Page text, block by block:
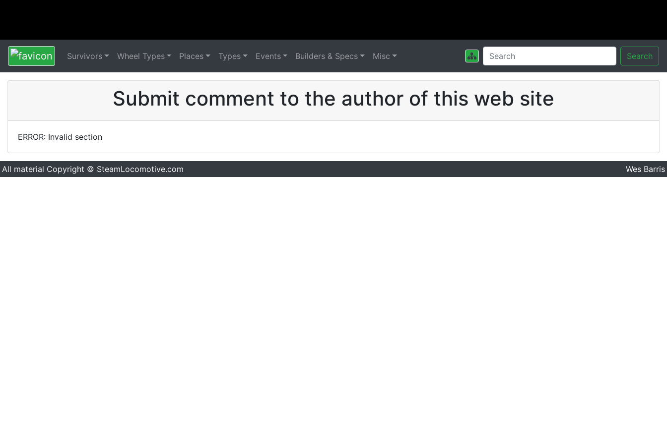
Survivors Wheel Types Places Types Events Builders & Specs Misc Search
Submit comment to the author of this web site
ERROR: Invalid section
All material Copyright © SteamLocomotive.com Wes Barris